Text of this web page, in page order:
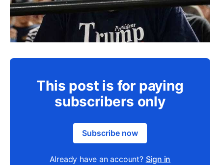
This post is for paying
subscribers only
Subscribe now
Already have an account? Sign in